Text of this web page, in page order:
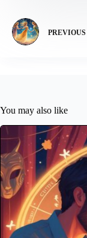
PREVIOUS
You may also like